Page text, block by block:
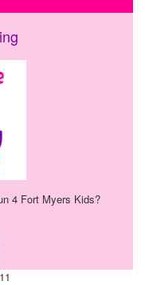
4 Fort Myers Kids?